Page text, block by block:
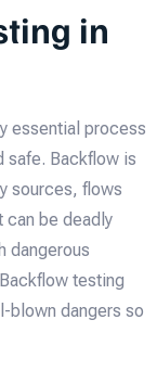
in
essential process
safe. Backflow is
sources, flows
can be deadly
dangerous
testing
blown dangers so